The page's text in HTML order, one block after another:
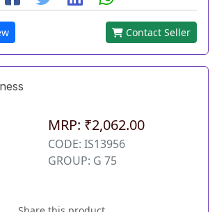
Contact Seller
MRP: ₹2,062.00
CODE: IS13956
GROUP: G 75